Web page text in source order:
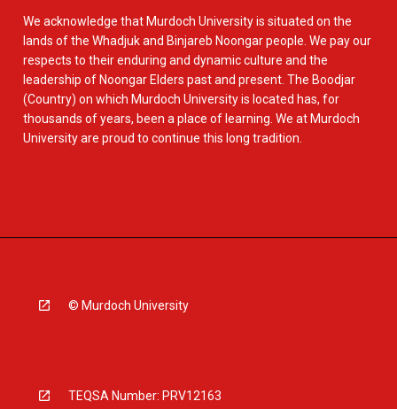
We acknowledge that Murdoch University is situated on the
lands of the Whadjuk and Binjareb Noongar people. We pay our
respects to their enduring and dynamic culture and the
leadership of Noongar Elders past and present. The Boodjar
(Country) on which Murdoch University is located has, for
thousands of years, been a place of learning. We at Murdoch
University are proud to continue this long tradition.
© Murdoch University
TEQSA Number: PRV12163